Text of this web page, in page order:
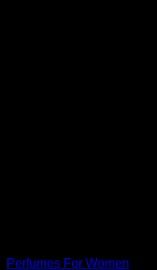
Perfumes For Women